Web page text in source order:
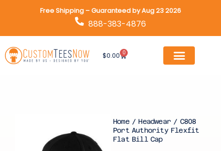
Free Shipping – Guaranteed by Aug 23 2026
888-383-4876
$0.00 0
Cart
Home/ Headwear / C808
Port Authority Flexfit
Flat Bill Cap